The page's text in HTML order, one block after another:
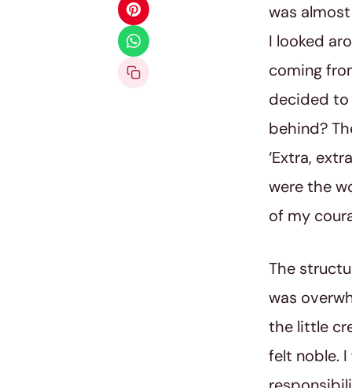
was
I looked
coming
decided to
behind?
‘Extra,
were the
of my
The
was
the little
felt noble.